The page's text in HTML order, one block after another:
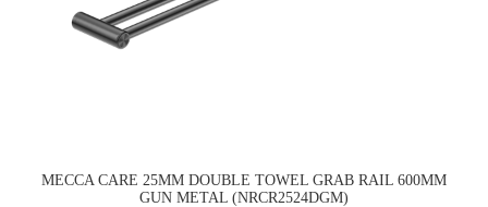
MECCA CARE 25MM DOUBLE TOWEL GRAB RAIL 600MM
GUN METAL (NRCR2524DGM)